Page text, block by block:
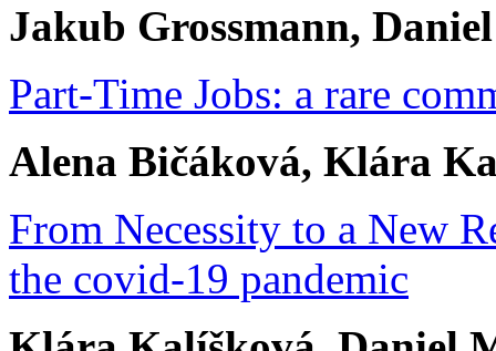
Jakub Grossmann,
Part-Time Jobs: a rare
Alena Bičáková, Klára
From Necessity to a New
the covid-19 pandemic